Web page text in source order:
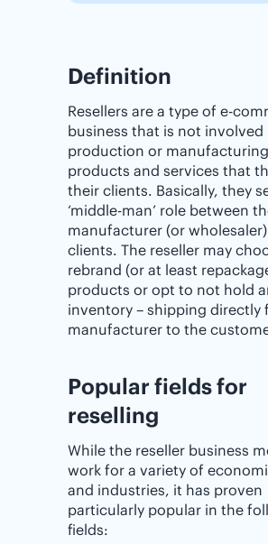
Definition
Resellers are a type of e-
business that is not involved
production or
products and services that
their clients. Basically, they
‘middle-man’ role between
manufacturer (or
clients. The reseller may
rebrand (or at least
products or opt to not hold
inventory – shipping directly
manufacturer to the
Popular fields for
reselling
While the reseller business
work for a variety of
and industries, it has proven
particularly popular in the
fields: